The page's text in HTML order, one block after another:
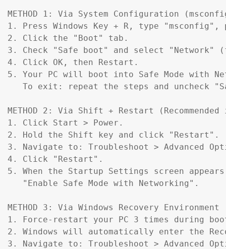
METHOD 1: Via System Configuration
1. Press Windows Key + R, type "msconfig",
2. Click the "Boot" tab.
3. Check "Safe boot" and select "Network"
4. Click OK, then Restart.
5. Your PC will boot into Safe Mode with
To exit: repeat the steps and uncheck
METHOD 2: Via Shift + Restart
1. Click Start > Power.
2. Hold the Shift key and click "Restart".
3. Navigate to: Troubleshoot > Advanced
4. Click "Restart".
5. When the Startup Settings screen
   "Enable Safe Mode with Networking".
METHOD 3: Via Windows Recovery
1. Force-restart your PC 3 times during
2. Windows will automatically enter the
3. Navigate to: Troubleshoot > Advanced